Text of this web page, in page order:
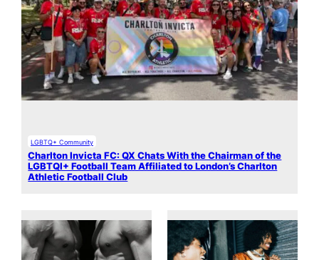
LGBTQ+ Community
Charlton Invicta FC: QX Chats With the Chairman of the
LGBTQI+ Football Team Affiliated to London’s Charlton
Athletic Football Club